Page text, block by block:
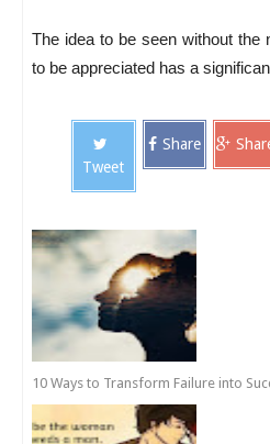
The idea to be seen without the
to be appreciated has a
Tweet
Share
10 Ways to Transform Failure into